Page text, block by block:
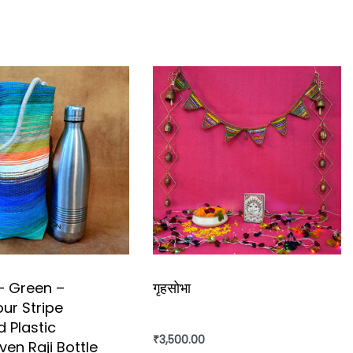
craft techniques.”
Green –
Stripe
Plastic
Raji Bottle
गृहसोभा
₹3,500.00